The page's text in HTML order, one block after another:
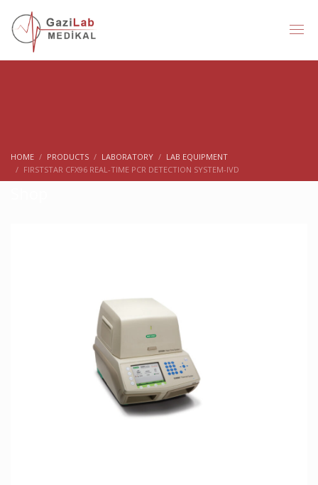
HOME PRODUCTS LABORATORY
LAB EQUIPMENT
FIRSTSTAR CFX96 REAL-TIME PCR DETECTION SYSTEM-IVD